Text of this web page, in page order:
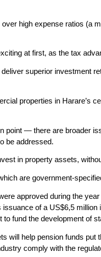
high expense ratios (a
at first, as the tax
superior investment
properties in Harare’s
— there are broader
be addressed.
in property assets,
are government-
approved during the
of a US$6,5
to fund the development of
will help pension funds
comply with the